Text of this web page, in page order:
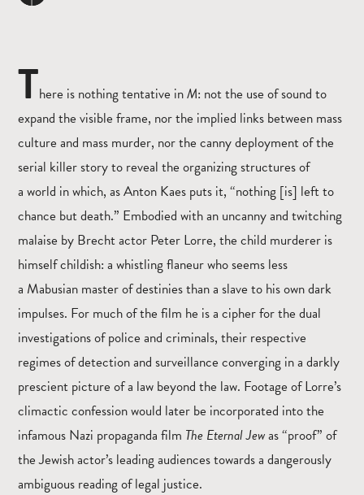
There is nothing tentative inM: not the use of sound to
expand the visible frame, nor the implied links between mass
culture and mass murder, nor the canny deployment of the
serial killer story to reveal the organizing structures of
a world in which, as Anton Kaes puts it, “nothing [is] left to
chance but death.” Embodied with an uncanny and twitching
malaise by Brecht actor Peter Lorre, the child murderer is
himself childish: a whistling flaneur who seems less
a Mabusian master of destinies than a slave to his own dark
impulses. For much of the film he is a cipher for the dual
investigations of police and criminals, their respective
regimes of detection and surveillance converging in a darkly
prescient picture of a law beyond the law. Footage of Lorre’s
climactic confession would later be incorporated into the
infamous Nazi propaganda film The Eternal Jewas “proof” of
the Jewish actor’s leading audiences towards a dangerously
ambiguous reading of legal justice.